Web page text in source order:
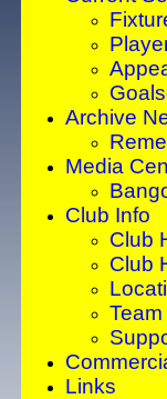
Archive
Media
Club Info
Club
Club
Links